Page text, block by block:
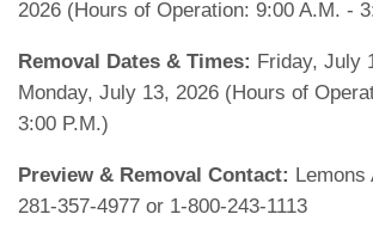
2026 (Hours of Operation: 9:00 A.M. -
Removal Dates & Times: Friday, July
Monday, July 13, 2026 (Hours of
3:00 P.M.)
Preview & Removal Contact: Lemons
281-357-4977 or 1-800-243-1113